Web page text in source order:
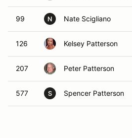
99 N Nate Scigliano
126 Kelsey Patterson
207 Peter Patterson
577 S Spencer Patterson